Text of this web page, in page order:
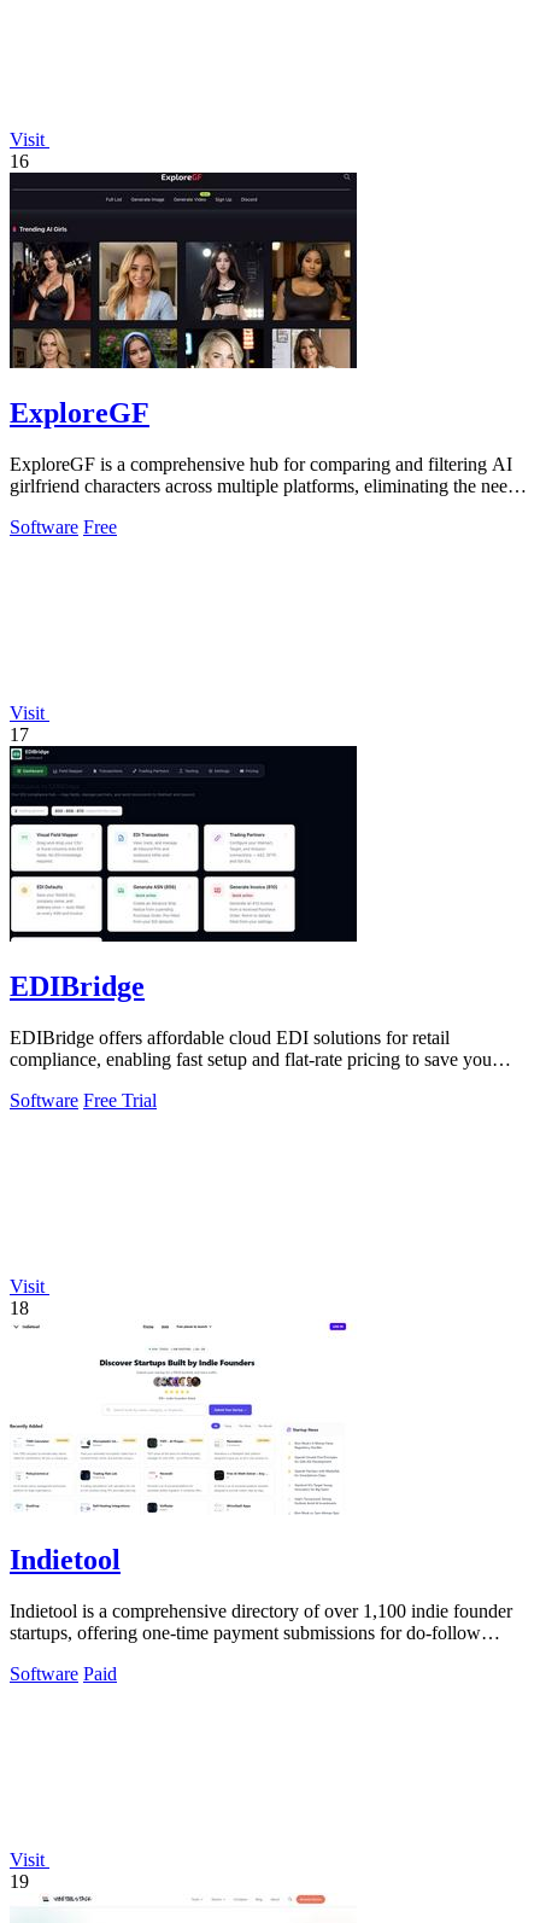
Visit
16
ExploreGF
ExploreGF is a comprehensive hub for comparing and filtering AI
girlfriend characters across multiple platforms, eliminating the need
Software Free
Visit
17
EDIBridge
EDIBridge offers affordable cloud EDI solutions for retail
compliance, enabling fast setup and flat-rate pricing to save you
Software Free Trial
Visit
18
Indietool
Indietool is a comprehensive directory of over 1,100 indie founder
startups, offering one-time payment submissions for do-follow
Software Paid
Visit
19